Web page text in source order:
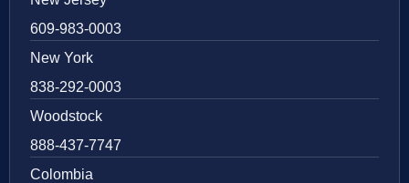
609-983-0003
New York
838-292-0003
Woodstock
888-437-7747
Colombia